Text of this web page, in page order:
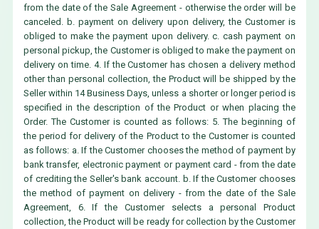
from the date of the Sale Agreement - otherwise the order will be
canceled. b. payment on delivery upon delivery, the Customer is
obliged to make the payment upon delivery. c. cash payment on
personal pickup, the Customer is obliged to make the payment on
delivery on time. 4. If the Customer has chosen a delivery method
other than personal collection, the Product will be shipped by the
Seller within 14 Business Days, unless a shorter or longer period is
specified in the description of the Product or when placing the
Order. The Customer is counted as follows: 5. The beginning of
the period for delivery of the Product to the Customer is counted
as follows: a. If the Customer chooses the method of payment by
bank transfer, electronic payment or payment card - from the date
of crediting the Seller's bank account. b. If the Customer chooses
the method of payment on delivery - from the date of the Sale
Agreement, 6. If the Customer selects a personal Product
collection, the Product will be ready for collection by the Customer